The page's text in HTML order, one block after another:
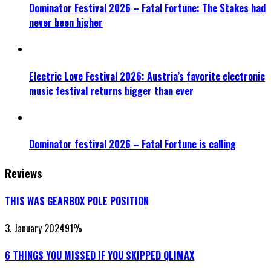
Dominator Festival 2026 – Fatal Fortune: The Stakes had
never been higher
Electric Love Festival 2026: Austria’s favorite electronic
music festival returns bigger than ever
Dominator festival 2026 – Fatal Fortune is calling
Reviews
THIS WAS GEARBOX POLE POSITION
3. January 202491%
6 THINGS YOU MISSED IF YOU SKIPPED QLIMAX